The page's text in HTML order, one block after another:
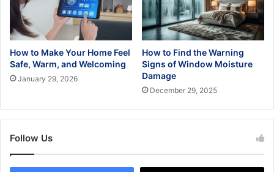
How to Make Your Home Feel
Safe, Warm, and Welcoming
January 29, 2026
How to Find the Warning
Signs of Window Moisture
Damage
December 29, 2025
Follow Us